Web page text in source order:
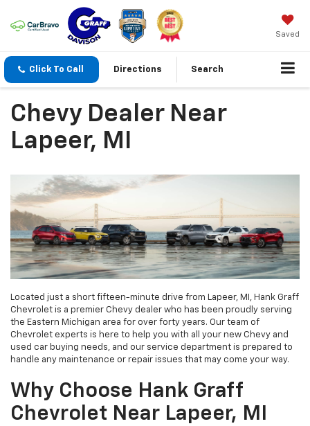
Saved
Click To Call Directions Search
Chevy Dealer Near
Lapeer, MI
Located just a short fifteen-minute drive from Lapeer, MI, Hank Graff
Chevrolet is a premier Chevy dealer who has been proudly serving
the Eastern Michigan area for over forty years. Our team of
Chevrolet experts is here to help you with all your new Chevy and
used car buying needs, and our service department is prepared to
handle any maintenance or repair issues that may come your way.
Why Choose Hank Graff
Chevrolet Near Lapeer, MI